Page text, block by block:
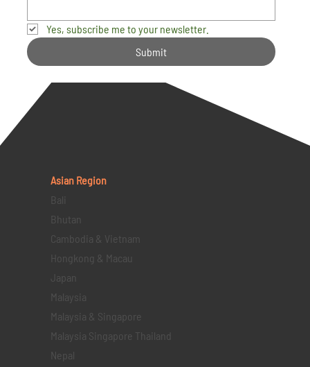
Yes, subscribe me to your newsletter.
Submit
Asian Region
Bali
Bhutan
Cambodia & Vietnam
Hongkong & Macau
Japan
Malaysia
Malaysia & Singapore
Malaysia Singapore Thailand
Nepal